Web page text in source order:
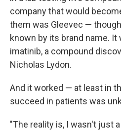
company that would
them was Gleevec —
known by its brand name. It
imatinib, a compound
Nicholas Lydon.
And it worked — at least in
succeed in patients was
"The reality is, I wasn't just